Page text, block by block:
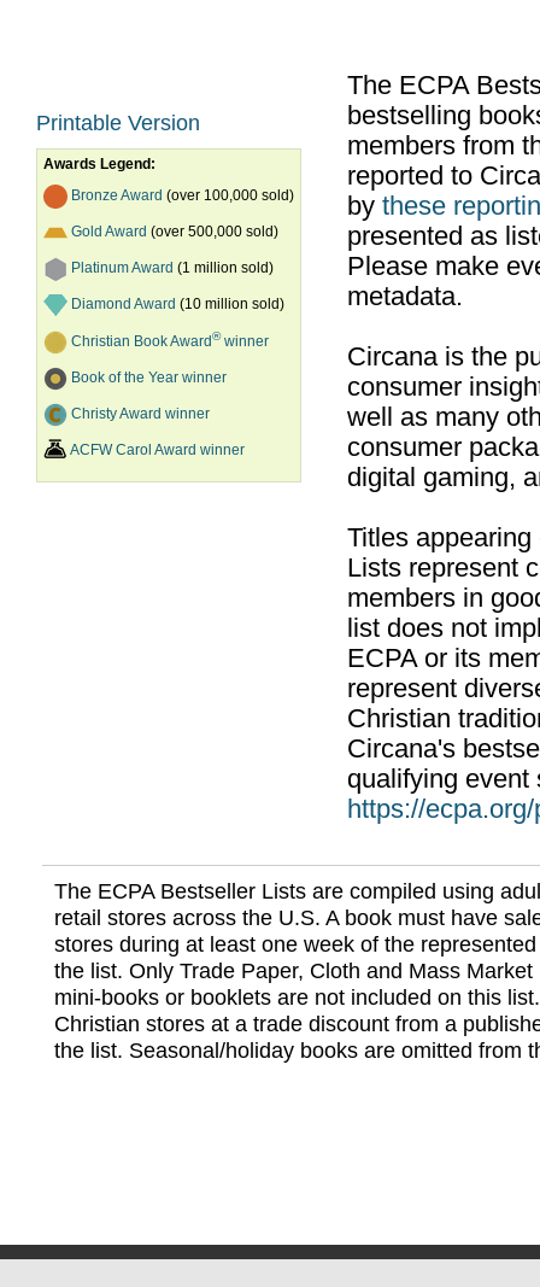
Printable Version
Awards Legend:
Bronze Award (over 100,000 sold)
Gold Award (over 500,000 sold)
Platinum Award (1 million sold)
Diamond Award (10 million sold)
Christian Book Award®winner
Book of the Year winner
Christy Award winner
ACFW Carol Award winner
The ECPA
bestselling
members from
reported to
by these
presented as
Please make
metadata.
Circana is the
consumer
well as many
consumer
digital gaming,
Titles
Lists represent
members in
list does not
ECPA or its
represent
Christian
Circana's
qualifying event
https://
The ECPA Bestseller Lists are compiled using
retail stores across the U.S. A book must have
stores during at least one week of the
the list. Only Trade Paper, Cloth and Mass
mini-books or booklets are not included on this
Christian stores at a trade discount from a
the list. Seasonal/holiday books are omitted from